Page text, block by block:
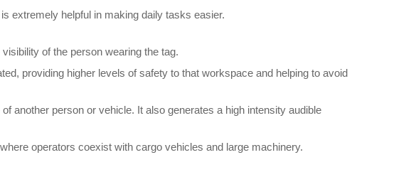
extremely helpful in making daily tasks easier.
of the person wearing the tag.
providing higher levels of safety to that workspace and helping to avoid
another person or vehicle. It also generates a high intensity audible
operators coexist with cargo vehicles and large machinery.